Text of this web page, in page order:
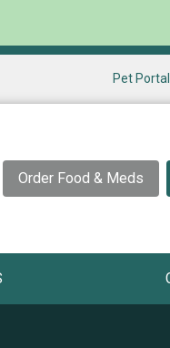
Pet Portal
Order Food & Meds